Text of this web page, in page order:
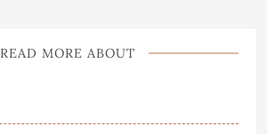
READ MORE ABOUT